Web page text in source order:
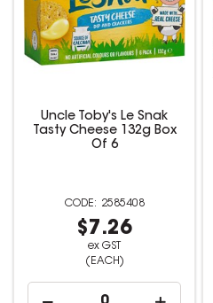
Uncle Toby's Le Snak
Tasty Cheese 132g Box
Of 6
2585408
$7.26
ex GST
(EACH)